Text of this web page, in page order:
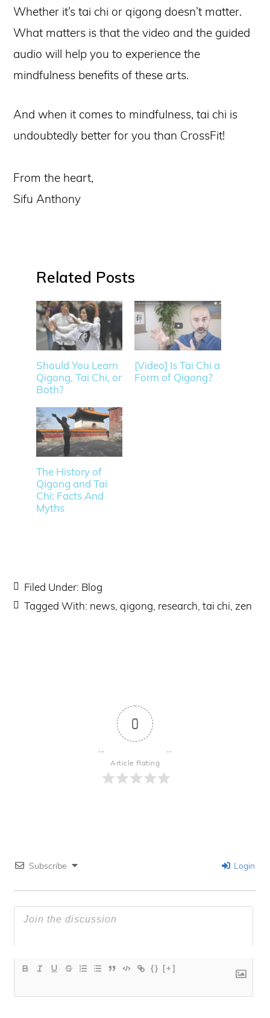
Whether it’s tai chi or qigong doesn’t matter.
What matters is that the video and the guided
audio will help you to experience the
mindfulness benefits of these arts.
And when it comes to mindfulness, tai chi is
undoubtedly better for you than CrossFit!
From the heart,
Sifu Anthony
Related
Should You Learn
Qigong, Tai Chi, or
Both?
[Video] Is Tai Chi a
Form of Qigong?
The History of
Qigong and Tai
Chi: Facts And
Myths
Filed Under: Blog
Tagged With: news ,qigong research ,tai chi zen
0
Article Rating
Subscribe Login
{} [+]